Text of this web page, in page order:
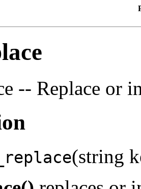
-- Replace or
(string